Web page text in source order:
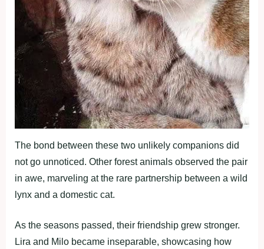
The bond between these two unlikely companions did
not go unnoticed. Other forest animals observed the pair
in awe, marveling at the rare partnership between a wild
lynx and a domestic cat.
As the seasons passed, their friendship grew stronger.
Lira and Milo became inseparable, showcasing how